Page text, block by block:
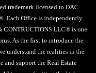
trademark licensed to DAC
Each Office is independently
CONTRUCTIONS LLC® is one
As the first to introduce the
understand the realities in the
and support the Real Estate